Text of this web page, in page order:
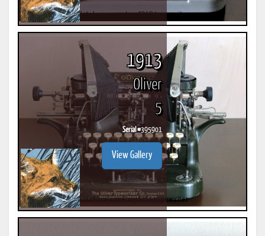
1913
Oliver
5
Serial #395901
View Gallery